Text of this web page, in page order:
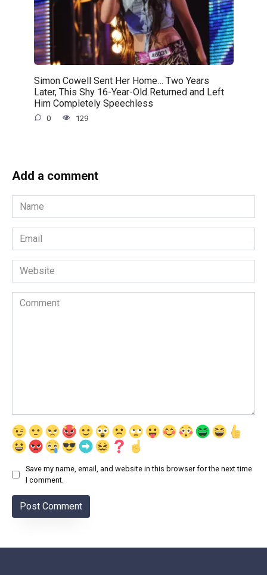
Simon Cowell Sent Her Home… Two Years
Later, This Shy 16-Year-Old Returned and Left
Him Completely Speechless
0 129
Add a comment
Name
*
Email
*
Website
Comment
Save my name, email, and website in this browser for the next time
I comment.